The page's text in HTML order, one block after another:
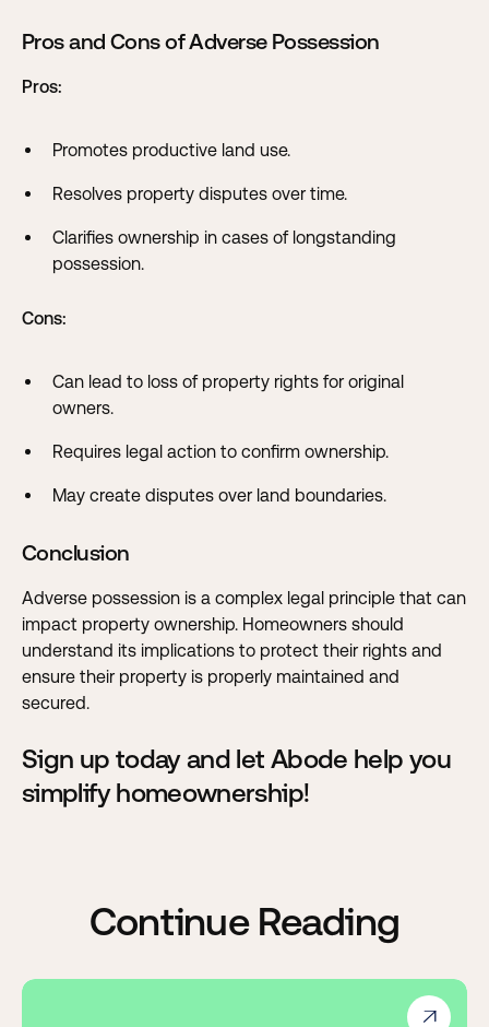
Pros and Cons of Adverse Possession
Pros:
Promotes productive land use.
Resolves property disputes over time.
Clarifies ownership in cases of longstanding
possession.
Cons:
Can lead to loss of property rights for original
owners.
Requires legal action to confirm ownership.
May create disputes over land boundaries.
Conclusion
Adverse possession is a complex legal principle that can
impact property ownership. Homeowners should
understand its implications to protect their rights and
ensure their property is properly maintained and
secured.
Sign up today and let Abode help you
simplify homeownership!
Continue Reading
